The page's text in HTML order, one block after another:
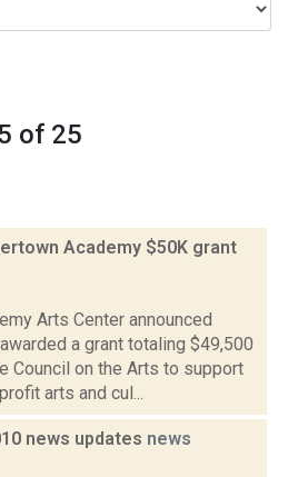
of 25
Academy $50K grant
Arts Center announced
a grant totaling $49,500
Council on the Arts to support
arts and cul...
news updates news